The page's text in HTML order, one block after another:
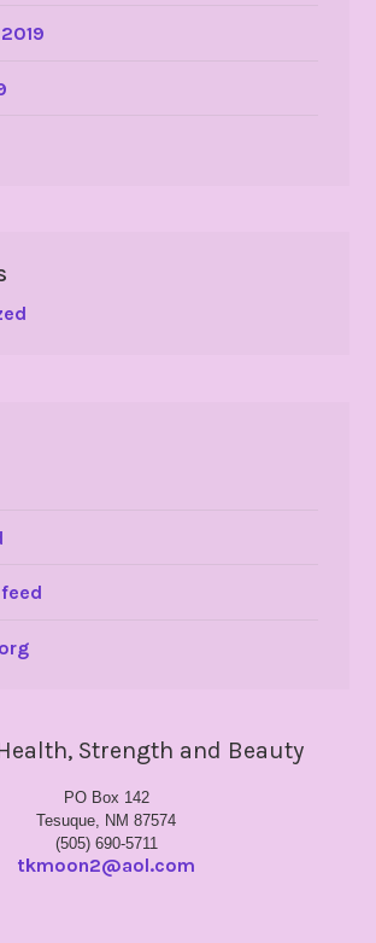
Strength and Beauty
PO Box 142
Tesuque, NM 87574
(505) 690-5711
tkmoon2@aol.com